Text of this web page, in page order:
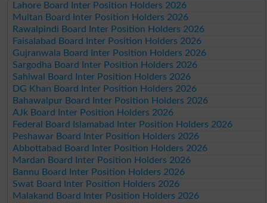
Lahore Board Inter Position Holders 2026
Multan Board Inter Position Holders 2026
Rawalpindi Board Inter Position Holders 2026
Faisalabad Board Inter Position Holders 2026
Gujranwala Board Inter Position Holders 2026
Sargodha Board Inter Position Holders 2026
Sahiwal Board Inter Position Holders 2026
DG Khan Board Inter Position Holders 2026
Bahawalpur Board Inter Position Holders 2026
AJk Board Inter Position Holders 2026
Federal Board Islamabad Inter Position Holders 2026
Peshawar Board Inter Position Holders 2026
Abbottabad Board Inter Position Holders 2026
Mardan Board Inter Position Holders 2026
Bannu Board Inter Position Holders 2026
Swat Board Inter Position Holders 2026
Malakand Board Inter Position Holders 2026